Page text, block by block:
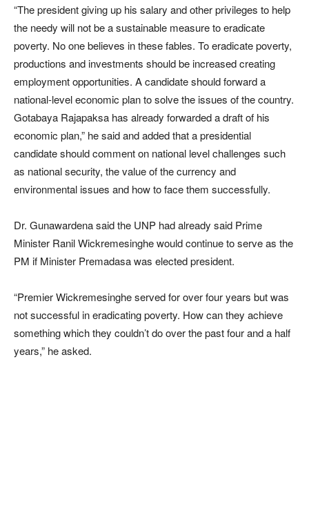
“The president giving up his salary and other privileges to help
the needy will not be a sustainable measure to eradicate
poverty. No one believes in these fables. To eradicate poverty,
productions and investments should be increased creating
employment opportunities. A candidate should forward a
national-level economic plan to solve the issues of the country.
Gotabaya Rajapaksa has already forwarded a draft of his
economic plan,” he said and added that a presidential
candidate should comment on national level challenges such
as national security, the value of the currency and
environmental issues and how to face them successfully.
Dr. Gunawardena said the UNP had already said Prime
Minister Ranil Wickremesinghe would continue to serve as the
PM if Minister Premadasa was elected president.
“Premier Wickremesinghe served for over four years but was
not successful in eradicating poverty. How can they achieve
something which they couldn’t do over the past four and a half
years,” he asked.